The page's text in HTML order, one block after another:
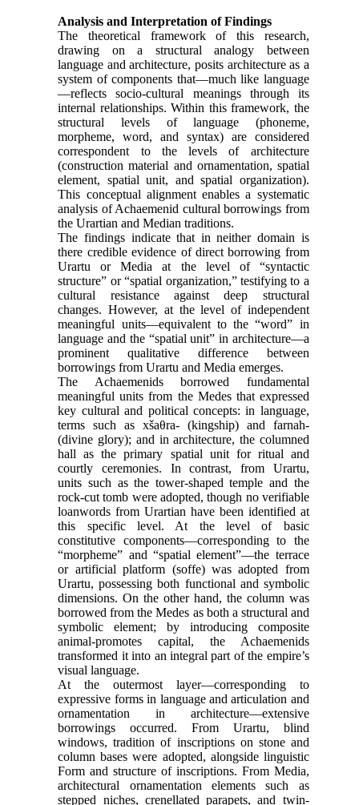
Analysis and Interpretation of Findings
The theoretical framework of this research,
drawing on a structural analogy between
language and architecture, posits architecture as a
system of components that—much like language
—reflects socio-cultural meanings through its
internal relationships. Within this framework, the
structural levels of language (phoneme,
morpheme, word, and syntax) are considered
correspondent to the levels of architecture
(construction material and ornamentation, spatial
element, spatial unit, and spatial organization).
This conceptual alignment enables a systematic
analysis of Achaemenid cultural borrowings from
the Urartian and Median traditions.
The findings indicate that in neither domain is
there credible evidence of direct borrowing from
Urartu or Media at the level of “syntactic
structure” or “spatial organization,” testifying to a
cultural resistance against deep structural
changes. However, at the level of independent
meaningful units—equivalent to the “word” in
language and the “spatial unit” in architecture—a
prominent qualitative difference between
borrowings from Urartu and Media emerges.
The Achaemenids borrowed fundamental
meaningful units from the Medes that expressed
key cultural and political concepts: in language,
terms such as xšaθra- (kingship) and farnah-
(divine glory); and in architecture, the columned
hall as the primary spatial unit for ritual and
courtly ceremonies. In contrast, from Urartu,
units such as the tower-shaped temple and the
rock-cut tomb were adopted, though no verifiable
loanwords from Urartian have been identified at
this specific level. At the level of basic
constitutive components—corresponding to the
“morpheme” and “spatial element”—the terrace
or artificial platform (soffe) was adopted from
Urartu, possessing both functional and symbolic
dimensions. On the other hand, the column was
borrowed from the Medes as both a structural and
symbolic element; by introducing composite
animal-promotes capital, the Achaemenids
transformed it into an integral part of the empire’s
visual language.
At the outermost layer—corresponding to
expressive forms in language and articulation and
ornamentation in architecture—extensive
borrowings occurred. From Urartu, blind
windows, tradition of inscriptions on stone and
column bases were adopted, alongside linguistic
Form and structure of inscriptions. From Media,
architectural ornamentation elements such as
stepped niches, crenellated parapets, and twin-